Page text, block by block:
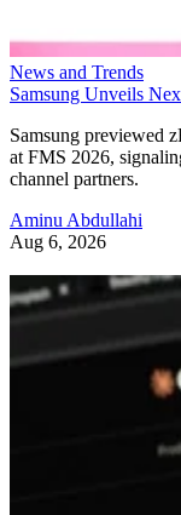
News and Trends
Samsung Unveils
Samsung
at FMS 2026,
channel partners.
Aminu Abdullahi
Aug 6, 2026